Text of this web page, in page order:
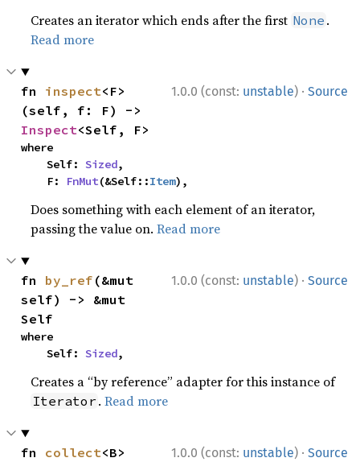
Creates an iterator which ends after the first None .
Read more
1.0.0 (const: unstable) · Source
fn inspect<F>
Inspect<Self, F>
where
    Self:
Sized,
    F:
FnMut(&Self::Item),
Does something with each element of an iterator,
passing the value on.Read more
1.0.0 (const: unstable) · Source
fn by_ref (&mut
self) -> &mut
Self
where
    Self:
Sized,
Creates a “by reference” adapter for this instance of
Iterator .Read more
1.0.0 (const: unstable) · Source
fn collect<B>